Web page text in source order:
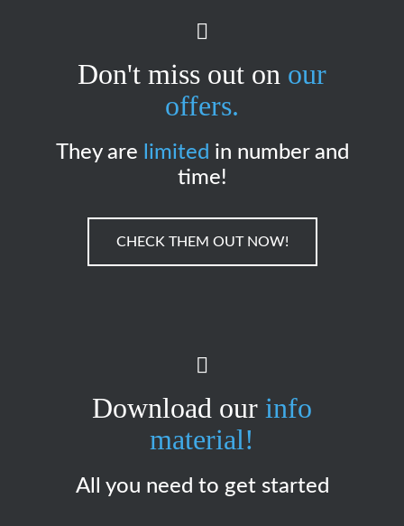
Don't miss out on our
offers.
They are limited in number and
time!
CHECK THEM OUT NOW!
Download our info
material!
All you need to get started